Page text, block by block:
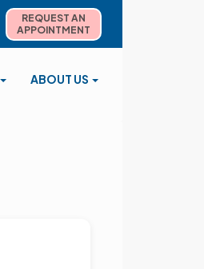
REQUEST AN
APPOINTMENT
ABOUT US